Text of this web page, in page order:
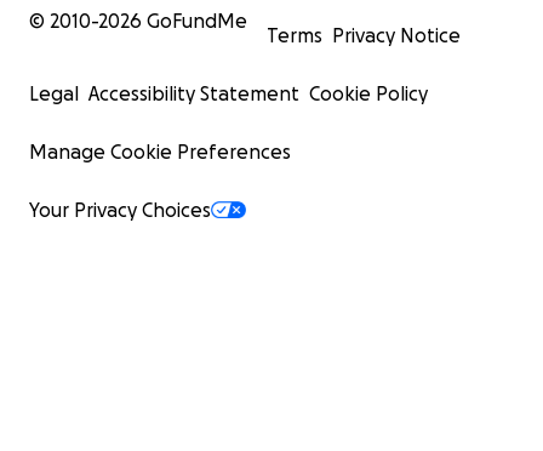
© 2010-2026 GoFundMe
Terms Privacy Notice
Legal Accessibility Statement Cookie Policy
Manage Cookie Preferences
Your Privacy Choices